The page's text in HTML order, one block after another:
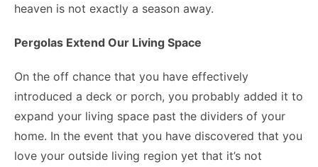
heaven is not exactly a season away.
Pergolas Extend Our Living Space
On the off chance that you have effectively
introduced a deck or porch, you probably added it to
expand your living space past the dividers of your
home. In the event that you have discovered that you
love your outside living region yet that it’s not